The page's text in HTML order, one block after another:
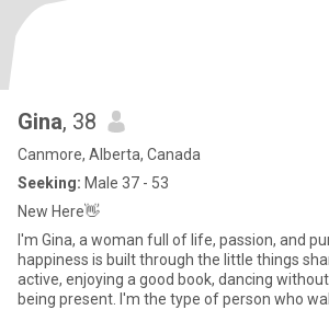
Gina, 38
Canmore, Alberta, Canada
Seeking: Male 37 - 53
New Here👋
I'm Gina, a woman full of life, passion, and
happiness is built through the little things
active, enjoying a good book, dancing
being present. I'm the type of person who